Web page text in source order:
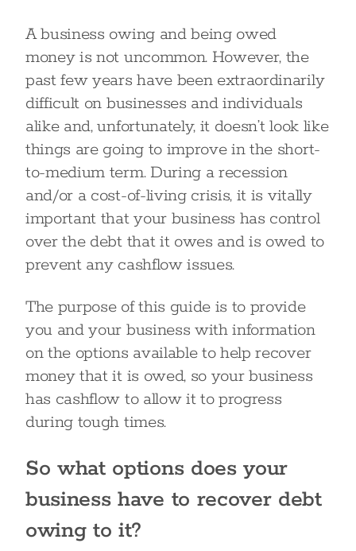
A business owing and being owed
money is not uncommon. However, the
past few years have been extraordinarily
difficult on businesses and individuals
alike and, unfortunately, it doesn’t look like
things are going to improve in the short-
to-medium term. During a recession
and/or a cost-of-living crisis, it is vitally
important that your business has control
over the debt that it owes and is owed to
prevent any cashflow issues.
The purpose of this guide is to provide
you and your business with information
on the options available to help recover
money that it is owed, so your business
has cashflow to allow it to progress
during tough times.
So what options does your
business have to recover debt
owing to it?